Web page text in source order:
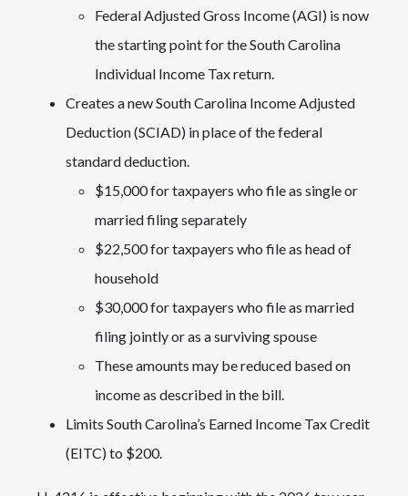
Federal Adjusted Gross Income (AGI) is now
the starting point for the South Carolina
Individual Income Tax return.
Creates a new South Carolina Income Adjusted
Deduction (SCIAD) in place of the federal
standard deduction.
$15,000 for taxpayers who file as single or
married filing separately
$22,500 for taxpayers who file as head of
household
$30,000 for taxpayers who file as married
filing jointly or as a surviving spouse
These amounts may be reduced based on
income as described in the bill.
Limits South Carolina’s Earned Income Tax Credit
(EITC) to $200.